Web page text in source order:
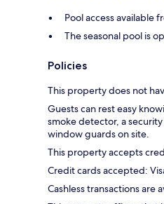
Pool access available
The seasonal pool is
Policies
This property does not
Guests can rest easy
smoke detector, a
window guards on site.
This property accepts
Credit cards accepted:
Cashless transactions are